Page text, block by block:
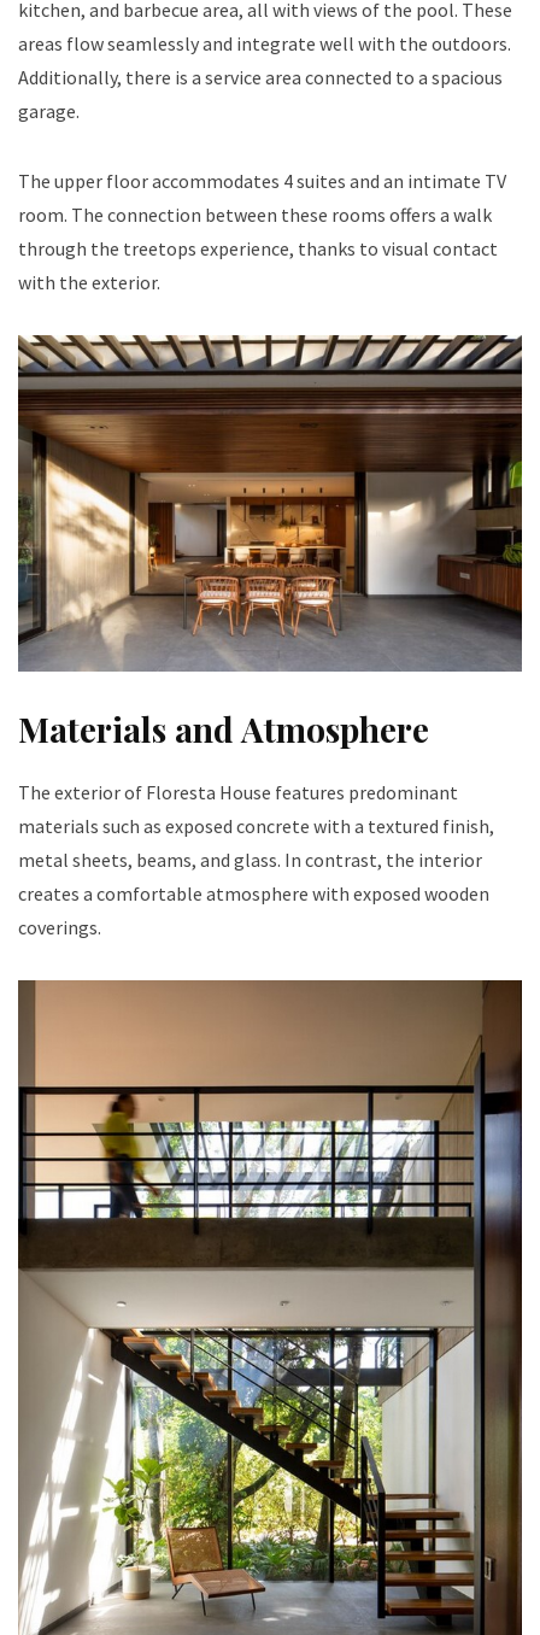
kitchen, and barbecue area, all with views of the pool. These
areas flow seamlessly and integrate well with the outdoors.
Additionally, there is a service area connected to a spacious
garage.
The upper floor accommodates 4 suites and an intimate TV
room. The connection between these rooms offers a walk
through the treetops experience, thanks to visual contact
with the exterior.
Materials and Atmosphere
The exterior of Floresta House features predominant
materials such as exposed concrete with a textured finish,
metal sheets, beams, and glass. In contrast, the interior
creates a comfortable atmosphere with exposed wooden
coverings.